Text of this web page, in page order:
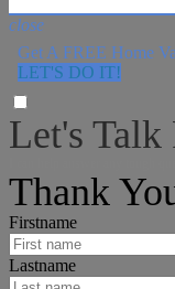
close
Get A FREE Home
LET'S DO IT!
Let's Talk
Thank
Firstname
Lastname